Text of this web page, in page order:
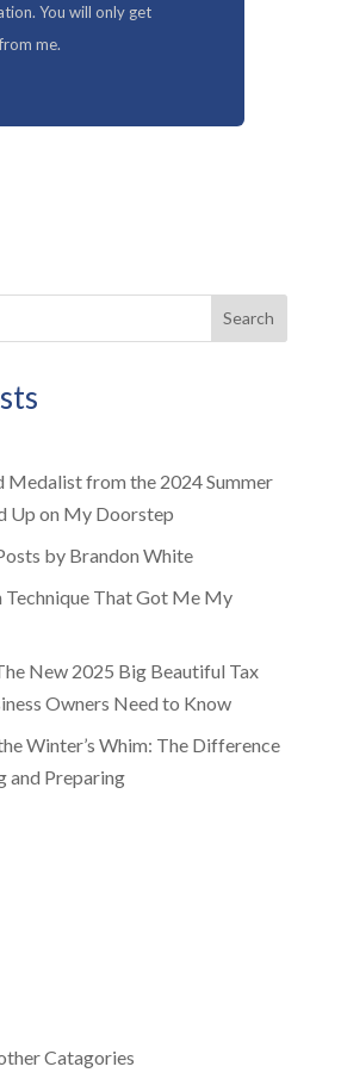
You will only get
me.
Search
Medalist from the 2024 Summer
Up on My Doorstep
by Brandon White
Technique That Got Me My
New 2025 Big Beautiful Tax
Owners Need to Know
Winter’s Whim: The Difference
and Preparing
Catagories